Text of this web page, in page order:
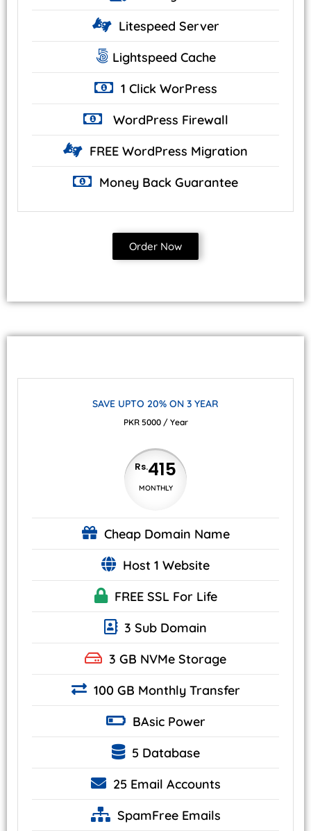
Litespeed Server
Lightspeed Cache
1 Click WorPress
WordPress Firewall
FREE WordPress Migration
Money Back Guarantee
Order Now
SAVE UPTO 20% ON 3 YEAR
PKR 5000 / Year
Rs.415
MONTHLY
CheapDomain Name
Host 1 Website
FREE SSL For Life
3 Sub Domain
3 GB NVMe Storage
100 GB Monthly Transfer
BAsic Power
5 Database
25 Email Accounts
SpamFree Emails